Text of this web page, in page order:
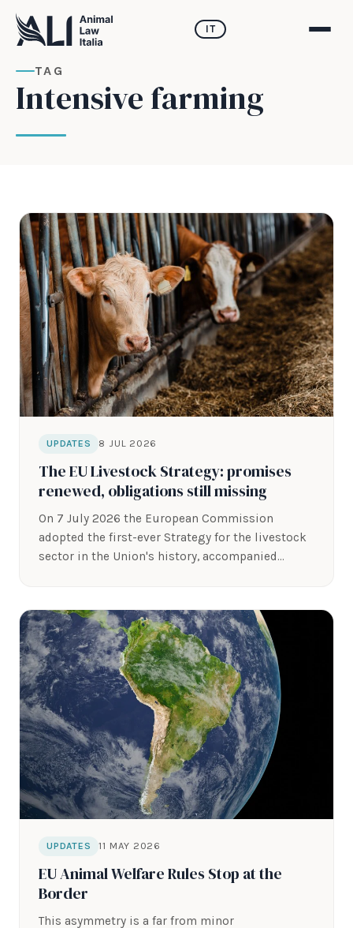
IT
TAG
Intensive farming
UPDATES 8 JUL 2026
The EU Livestock Strategy: promises
renewed, obligations still missing
On 7 July 2026 the European Commission
adopted the first-ever Strategy for the livestock
sector in the Union's history, accompanied…
UPDATES 11 MAY 2026
EU Animal Welfare Rules Stop at the
Border
This asymmetry is a far from minor